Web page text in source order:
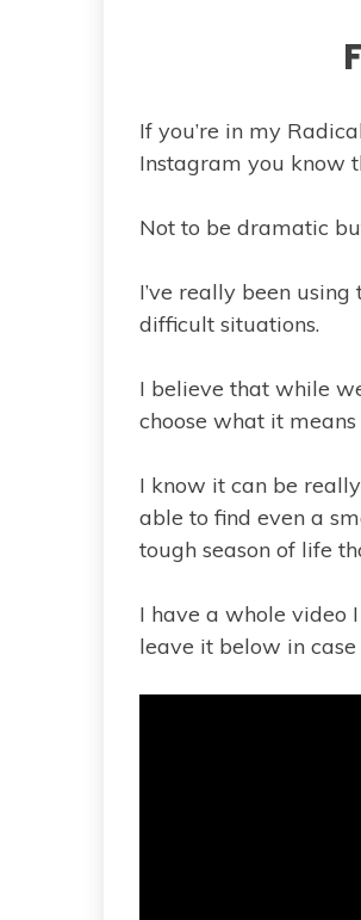
If you’re in my
Instagram you know
Not to be dramatic
I’ve really been
difficult situations.
I believe that while
choose what it
I know it can be
able to find even a
tough season of life
I have a whole video
leave it below in